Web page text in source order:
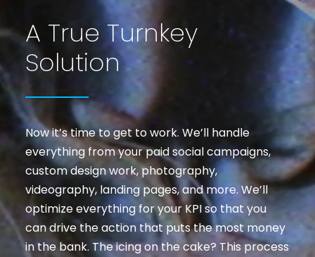
A True Turnkey
Solution
Now it’s time to get to work. We’ll handle
everything from your paid social campaigns,
custom design work, photography,
videography, landing pages, and more. We’ll
optimize everything for your KPI so that you
can drive the action that puts the most money
in the bank. The icing on the cake? This process